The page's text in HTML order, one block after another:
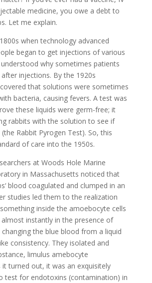
medicine, you owe a debt to
Let me explain.
when technology advanced
began to get injections of various
why sometimes patients
injections. By the 1920s
that solutions were sometimes
bacteria, causing fevers. A test was
these liquids were germ-free; it
rabbits with the solution to see if
Rabbit Pyrogen Test). So, this
of care into the 1950s.
at Woods Hole Marine
in Massachusetts noticed that
blood coagulated and clumped in an
studies led them to the realization
inside the amoebocyte cells
instantly in the presence of
the blue blood from a liquid
consistency. They isolated and
limulus amebocyte
it turned out, it was an exquisitely
test for endotoxins (contamination) in